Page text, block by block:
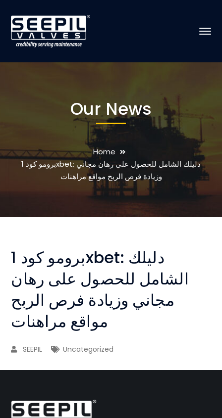
Our News
Home
برومو كود 1xbet: دليلك الشامل للحصول على رهان مجاني
وزيادة فرص الربح مواقع مراهنات
برومو كود 1xbet: دليلك
الشامل للحصول على رهان
مجاني وزيادة فرص الربح
مواقع مراهنات
SEEPIL Uncategorized